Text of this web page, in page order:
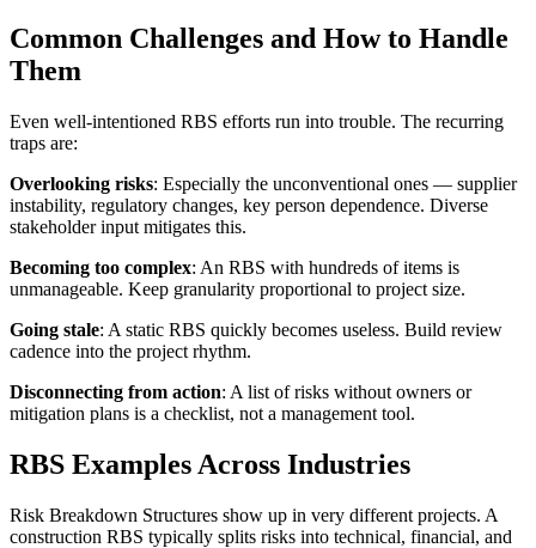
Common Challenges and How to Handle
Them
Even well-intentioned RBS efforts run into trouble. The recurring
traps are:
Overlooking risks: Especially the unconventional ones — supplier
instability, regulatory changes, key person dependence. Diverse
stakeholder input mitigates this.
Becoming too complex: An RBS with hundreds of items is
unmanageable. Keep granularity proportional to project size.
Going stale: A static RBS quickly becomes useless. Build review
cadence into the project rhythm.
Disconnecting from action: A list of risks without owners or
mitigation plans is a checklist, not a management tool.
RBS Examples Across Industries
Risk Breakdown Structures show up in very different projects. A
construction RBS typically splits risks into technical, financial, and